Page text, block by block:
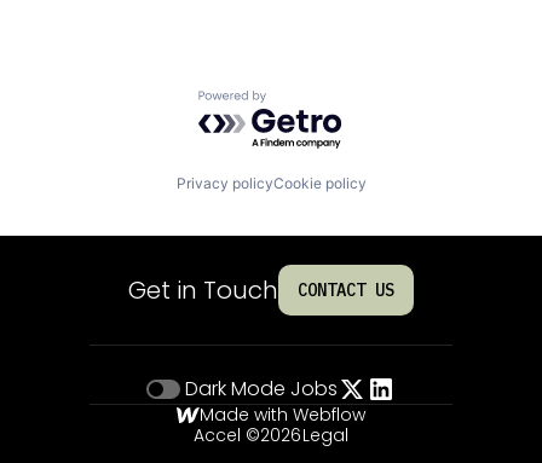
Powered by Getro.com
Privacy policyCookie policy
Get in Touch CONTACT US
Dark Mode Jobs
Made with Webflow
Accel ©2026Legal